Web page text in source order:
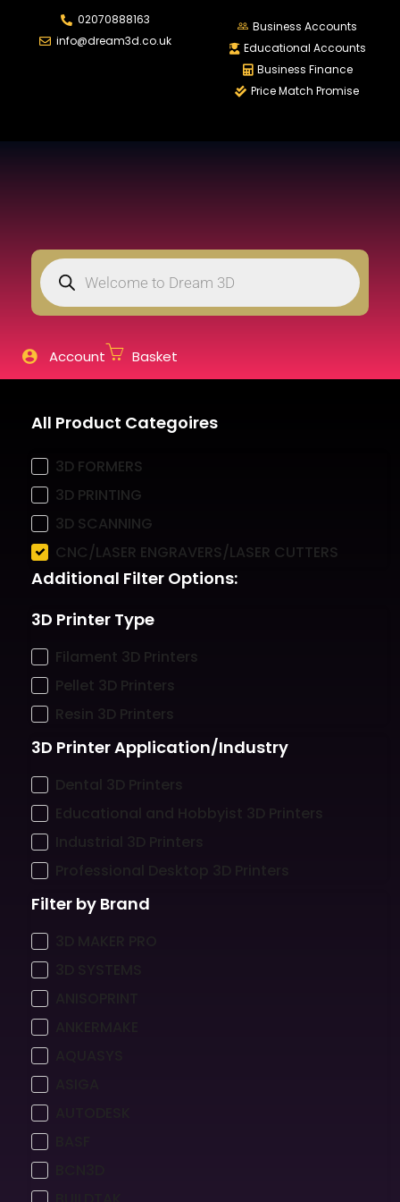
02070888163
info@dream3d.co.uk
Business Accounts
Educational Accounts
Business Finance
Price Match Promise
Account Basket
LOGIN REGISTER
Lost password?
All Product Categoires
3D FORMERS
3D PRINTING
3D SCANNING
CNC/LASER ENGRAVERS/LASER CUTTERS
Additional Filter Options:
3D Printer Type
Filament 3D Printers
Pellet 3D Printers
Resin 3D Printers
3D Printer Application/Industry
Dental 3D Printers
Educational and Hobbyist 3D Printers
Industrial 3D Printers
Professional Desktop 3D Printers
Filter by Brand